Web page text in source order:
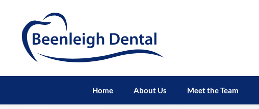
Home About Us Meet the Team